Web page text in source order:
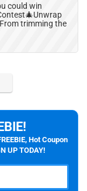
could win
trimming the
Hot Coupon
UP TODAY!